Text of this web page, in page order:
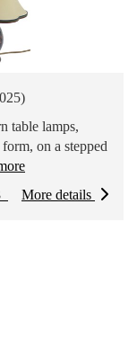
table lamps,
on a stepped
More details